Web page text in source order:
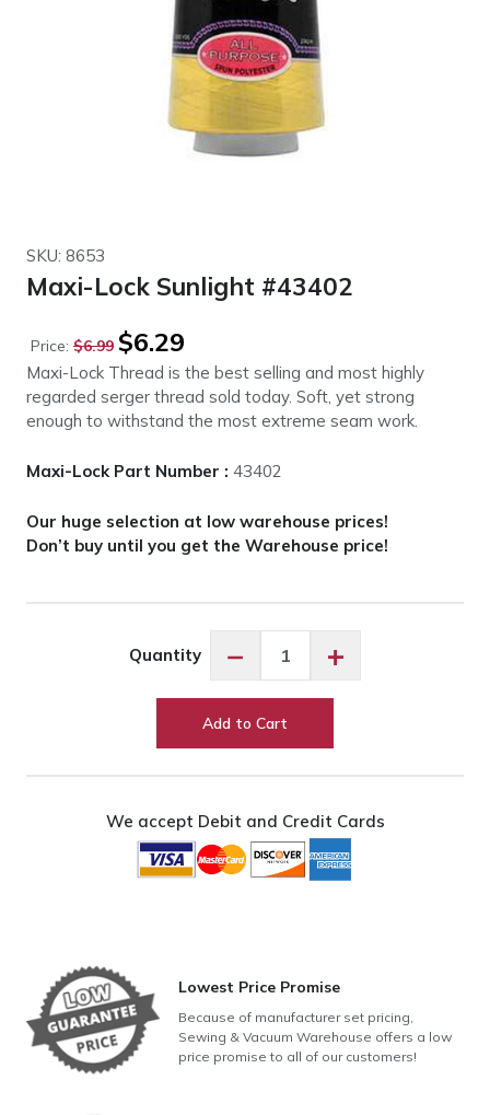
SKU: 8653
Maxi-Lock Sunlight #43402
Price: $6.99
Original
price
was:
$6.99.
$6.29
is:
$6.29.
Maxi-Lock Thread is the best selling and most highly
regarded serger thread sold today. Soft, yet strong
enough to withstand the most extreme seam work.
Maxi-Lock Part Number : 43402
Our huge selection at low warehouse prices!
Don’t buy until you get the Warehouse price!
Quantity −
Lock
#43402
+
Add to Cart
We accept Debit and Credit Cards
Lowest Price Promise
Because of manufacturer set pricing,
Sewing & Vacuum Warehouse offers a low
price promise to all of our customers!